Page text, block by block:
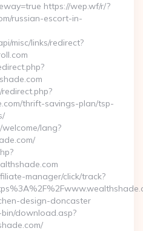
https://wep.wf/r/?
russian-escort-in-
misc/links/redirect?
thrift-savings-plan/tsp-
lang?
manager/click/track?
design-doncaster
download.asp?